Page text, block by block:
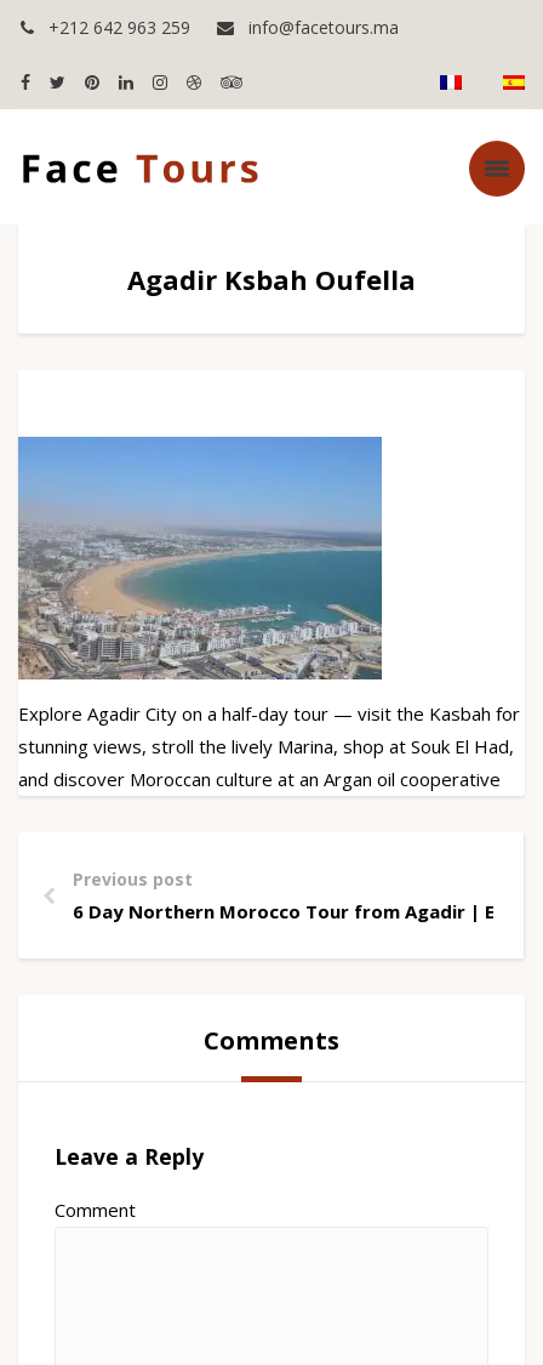
+212 642 963 259 info@facetours.ma
Agadir Ksbah Oufella
Explore Agadir City on a half-day tour — visit the Kasbah for
stunning views, stroll the lively Marina, shop at Souk El Had,
and discover Moroccan culture at an Argan oil cooperative
Previous post
6 Day Northern Morocco Tour from Agadir |
Comments
Leave a Reply
Comment